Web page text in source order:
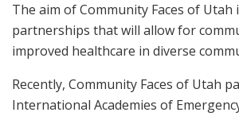
The aim of Community Faces of Utah
partnerships that will allow for
improved healthcare in diverse
Recently, Community Faces of Utah
International Academies of